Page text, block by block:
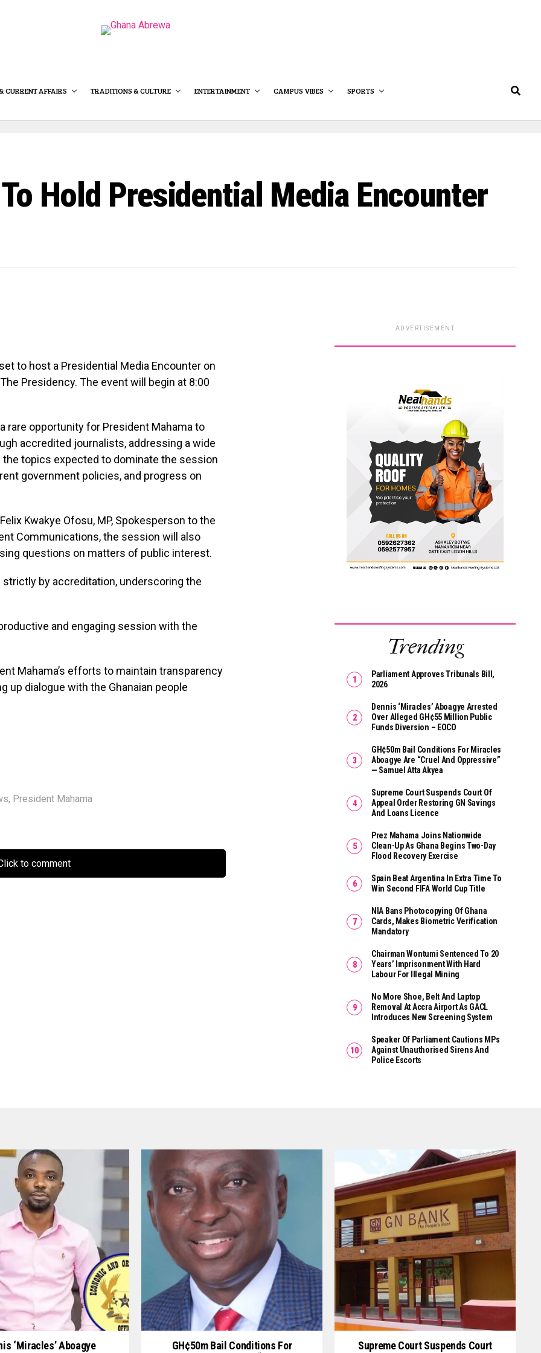
CURRENT AFFAIRS TRADITIONS & CULTURE ENTERTAINMENT CAMPUS VIBES SPORTS
Hold Presidential Media Encounter
to host a Presidential Media Encounter on
Presidency. The event will begin at 8:00
rare opportunity for President Mahama to
accredited journalists, addressing a wide
topics expected to dominate the session
government policies, and progress on
Kwakye Ofosu, MP, Spokesperson to the
Communications, the session will also
questions on matters of public interest.
by accreditation, underscoring the
and engaging session with the
Mahama’s efforts to maintain transparency
up dialogue with the Ghanaian people
, President Mahama
to comment
ADVERTISEMENT
Trending
Parliament Approves Tribunals Bill,
2026
Dennis ‘Miracles’ Aboagye Arrested
Over Alleged GH¢55 Million Public
Funds Diversion – EOCO
GH¢50m Bail Conditions For Miracles
Aboagye Are “cruel And Oppressive”
— Samuel Atta Akyea
Supreme Court Suspends Court Of
Appeal Order Restoring GN Savings
And Loans Licence
Prez Mahama Joins Nationwide
Clean-Up As Ghana Begins Two-Day
Flood Recovery Exercise
Spain Beat Argentina In Extra Time To
Win Second FIFA World Cup Title
NIA Bans Photocopying Of Ghana
Cards, Makes Biometric Verification
Mandatory
Chairman Wontumi Sentenced To 20
Years’ Imprisonment With Hard
Labour For Illegal Mining
No More Shoe, Belt And Laptop
Removal At Accra Airport As GACL
Introduces New Screening System
Speaker Of Parliament Cautions MPs
Against Unauthorised Sirens And
Police Escorts
‘Miracles’ Aboagye
GH¢50m Bail Conditions For
Supreme Court Suspends Court